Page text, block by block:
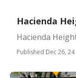
Hacienda
Hacienda
Published Dec 26, 24